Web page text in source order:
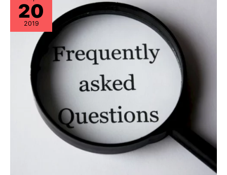
Assurance!
20
2019